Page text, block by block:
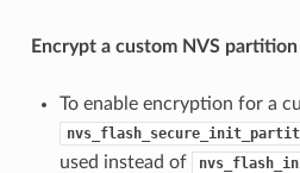
Encrypt a custom NVS partition
To enable encryption for a
used instead of